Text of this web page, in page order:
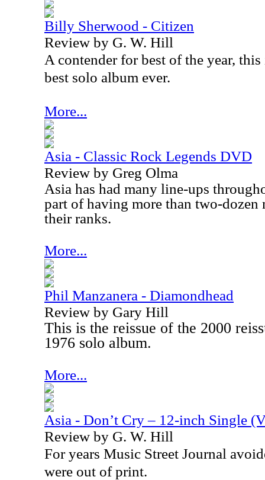
Billy Sherwood - Citizen
Review by G. W. Hill
A contender for best of the year,
best solo album ever.
More...
Asia - Classic Rock Legends DVD
Review by Greg Olma
Asia has had many line-ups
part of having more than two-dozen
their ranks.
More...
Phil Manzanera - Diamondhead
Review by Gary Hill
This is the reissue of the 2000
1976 solo album.
More...
Asia - Don’t Cry – 12-inch Single
Review by G. W. Hill
For years Music Street Journal
were out of print.